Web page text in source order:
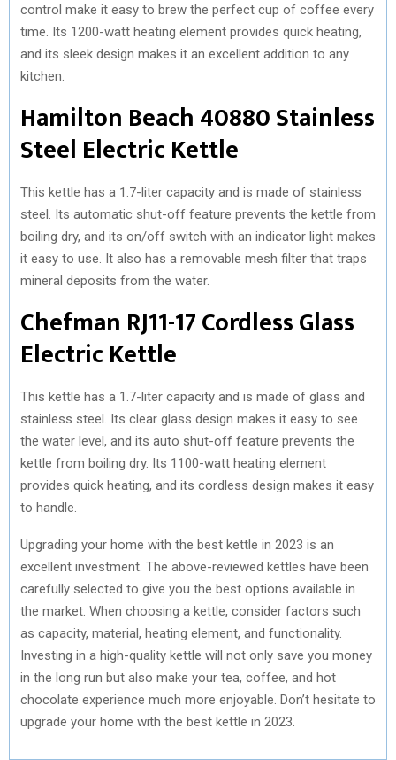
control make it easy to brew the perfect cup of coffee every
time. Its 1200-watt heating element provides quick heating,
and its sleek design makes it an excellent addition to any
kitchen.
Hamilton Beach 40880 Stainless
Steel Electric Kettle
This kettle has a 1.7-liter capacity and is made of stainless
steel. Its automatic shut-off feature prevents the kettle from
boiling dry, and its on/off switch with an indicator light makes
it easy to use. It also has a removable mesh filter that traps
mineral deposits from the water.
Chefman RJ11-17 Cordless Glass
Electric Kettle
This kettle has a 1.7-liter capacity and is made of glass and
stainless steel. Its clear glass design makes it easy to see
the water level, and its auto shut-off feature prevents the
kettle from boiling dry. Its 1100-watt heating element
provides quick heating, and its cordless design makes it easy
to handle.
Upgrading your home with the best kettle in 2023 is an
excellent investment. The above-reviewed kettles have been
carefully selected to give you the best options available in
the market. When choosing a kettle, consider factors such
as capacity, material, heating element, and functionality.
Investing in a high-quality kettle will not only save you money
in the long run but also make your tea, coffee, and hot
chocolate experience much more enjoyable. Don’t hesitate to
upgrade your home with the best kettle in 2023.